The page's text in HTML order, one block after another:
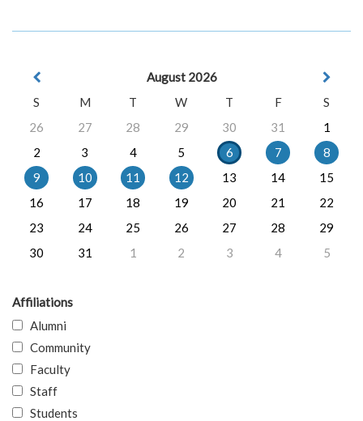
August 2026
S
M T W T F
S
26
27 28 29 30 31
1
2
3 4 5 6 7
8
9
10 11 12 13 14
15
16
17 18 19 20 21
22
23
24 25 26 27 28
29
30
31 1 2 3 4 5
Affiliations
Alumni
Community
Faculty
Staff
Students